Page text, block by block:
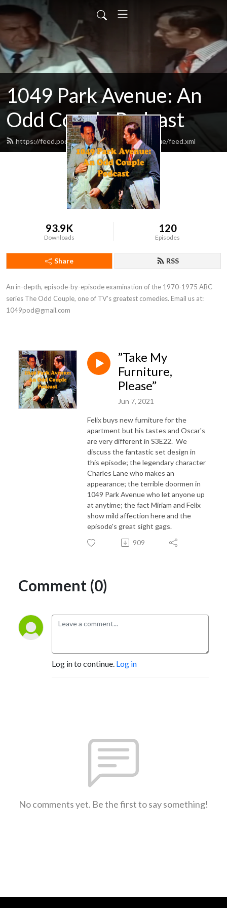
1049 Park Avenue: An
Odd Couple Podcast
https://feed.podbean.com/odd1049parkavenue/feed.xml
93.9K
Downloads
120
Episodes
Share RSS
An in-depth, episode-by-episode examination of the 1970-1975 ABC
series The Odd Couple, one of TV's greatest comedies. Email us at:
1049pod@gmail.com
”Take My
Furniture,
Please”
Jun 7, 2021
Felix buys new furniture for the
apartment but his tastes and Oscar's
are very different in S3E22. We
discuss the fantastic set design in
this episode; the legendary character
Charles Lane who makes an
appearance; the terrible doormen in
1049 Park Avenue who let anyone up
at anytime; the fact Miriam and Felix
show mild affection here and the
episode's great sight gags.
909
Comment (0)
Log in to continue. Log in
No comments yet. Be the first to say something!